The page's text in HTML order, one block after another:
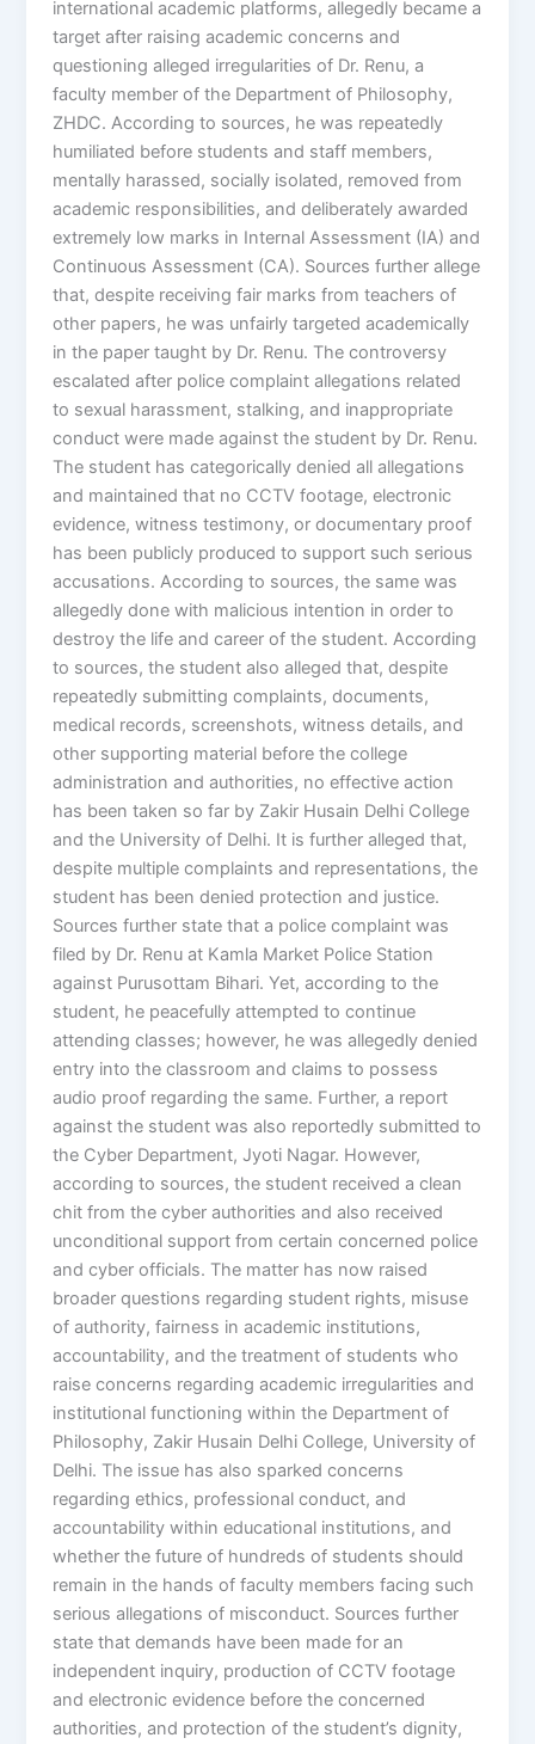
international academic platforms, allegedly became a
target after raising academic concerns and
questioning alleged irregularities of Dr. Renu, a
faculty member of the Department of Philosophy,
ZHDC. According to sources, he was repeatedly
humiliated before students and staff members,
mentally harassed, socially isolated, removed from
academic responsibilities, and deliberately awarded
extremely low marks in Internal Assessment (IA) and
Continuous Assessment (CA). Sources further allege
that, despite receiving fair marks from teachers of
other papers, he was unfairly targeted academically
in the paper taught by Dr. Renu. The controversy
escalated after police complaint allegations related
to sexual harassment, stalking, and inappropriate
conduct were made against the student by Dr. Renu.
The student has categorically denied all allegations
and maintained that no CCTV footage, electronic
evidence, witness testimony, or documentary proof
has been publicly produced to support such serious
accusations. According to sources, the same was
allegedly done with malicious intention in order to
destroy the life and career of the student. According
to sources, the student also alleged that, despite
repeatedly submitting complaints, documents,
medical records, screenshots, witness details, and
other supporting material before the college
administration and authorities, no effective action
has been taken so far by Zakir Husain Delhi College
and the University of Delhi. It is further alleged that,
despite multiple complaints and representations, the
student has been denied protection and justice.
Sources further state that a police complaint was
filed by Dr. Renu at Kamla Market Police Station
against Purusottam Bihari. Yet, according to the
student, he peacefully attempted to continue
attending classes; however, he was allegedly denied
entry into the classroom and claims to possess
audio proof regarding the same. Further, a report
against the student was also reportedly submitted to
the Cyber Department, Jyoti Nagar. However,
according to sources, the student received a clean
chit from the cyber authorities and also received
unconditional support from certain concerned police
and cyber officials. The matter has now raised
broader questions regarding student rights, misuse
of authority, fairness in academic institutions,
accountability, and the treatment of students who
raise concerns regarding academic irregularities and
institutional functioning within the Department of
Philosophy, Zakir Husain Delhi College, University of
Delhi. The issue has also sparked concerns
regarding ethics, professional conduct, and
accountability within educational institutions, and
whether the future of hundreds of students should
remain in the hands of faculty members facing such
serious allegations of misconduct. Sources further
state that demands have been made for an
independent inquiry, production of CCTV footage
and electronic evidence before the concerned
authorities, and protection of the student’s dignity,